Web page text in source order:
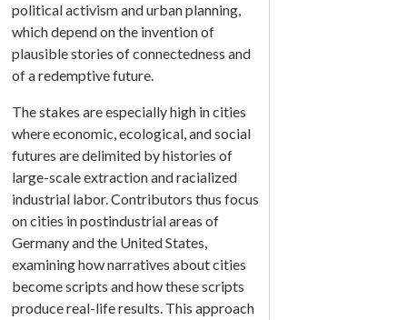
political activism and urban planning,
which depend on the invention of
plausible stories of connectedness and
of a redemptive future.
The stakes are especially high in cities
where economic, ecological, and social
futures are delimited by histories of
large-scale extraction and racialized
industrial labor. Contributors thus focus
on cities in postindustrial areas of
Germany and the United States,
examining how narratives about cities
become scripts and how these scripts
produce real-life results. This approach